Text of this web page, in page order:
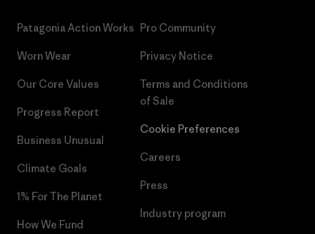
Patagonia Action Works
Worn Wear
Our Core Values
Progress Report
Business Unusual
Climate Goals
1% For The Planet
How We Fund
Pro Community
Privacy Notice
Terms and Conditions
of Sale
Cookie Preferences
Careers
Press
Industry program